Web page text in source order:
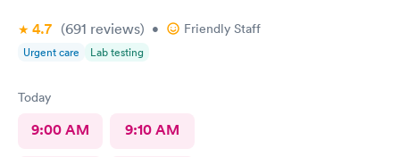
4.7 (691 reviews) • Friendly Staff
Urgent care Lab testing
Today
9:00 AM 9:10 AM